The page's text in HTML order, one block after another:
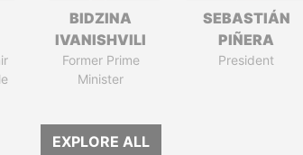
BIDZINA
IVANISHVILI
Former Prime
Minister
SEBASTIÁN
PIÑERA
President
EXPLORE ALL